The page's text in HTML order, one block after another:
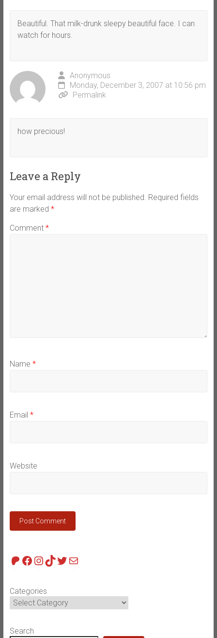
Beautiful. That milk-drunk sleepy beautiful face. I can
watch for hours.
Anonymous
Monday, December 3, 2007 at 10:56 pm
Permalink
how precious!
Leave a Reply
Your email address will not be published. Required fields
are marked *
Comment *
Name *
Email *
Website
Patreon
Facebook
Instagram
TikTok
Twitter
Mail
Categories
Search